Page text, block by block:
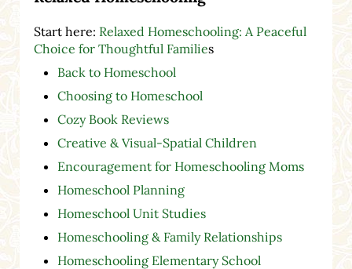
Start here: Relaxed Homeschooling: A Peaceful
Choice for Thoughtful Families
Back to Homeschool
Choosing to Homeschool
Cozy Book Reviews
Creative & Visual-Spatial Children
Encouragement for Homeschooling Moms
Homeschool Planning
Homeschool Unit Studies
Homeschooling & Family Relationships
Homeschooling Elementary School